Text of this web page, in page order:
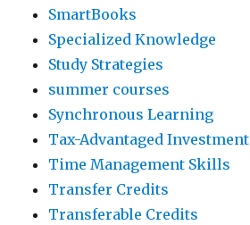
SmartBooks
Specialized Knowledge
Study Strategies
summer courses
Synchronous Learning
Tax-Advantaged Investment
Time Management Skills
Transfer Credits
Transferable Credits